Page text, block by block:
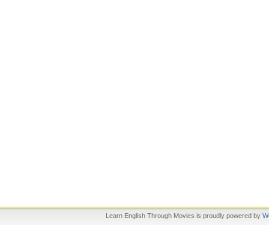
Learn English Through Movies is proudly powered by